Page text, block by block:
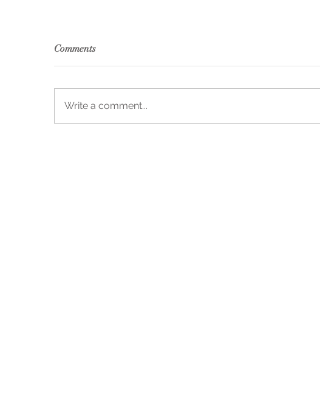
Comments
Write a comment...